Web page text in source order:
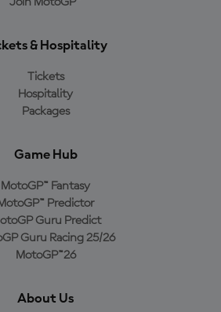
& Hospitality
Tickets
Hospitality
Packages
Game Hub
MotoGP™ Fantasy
Predictor
Guru Predict
Guru Racing 25/26
MotoGP™26
About Us